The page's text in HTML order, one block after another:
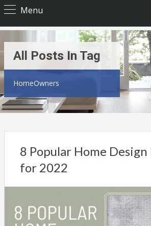
Menu
All Posts In Tag
HomeOwners
8 Popular Home Design
for 2022